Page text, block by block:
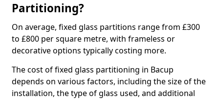
Partitioning?
On average, fixed glass partitions range from £300
to £800 per square metre, with frameless or
decorative options typically costing more.
The cost of fixed glass partitioning in Bacup
depends on various factors, including the size of the
installation, the type of glass used, and additional